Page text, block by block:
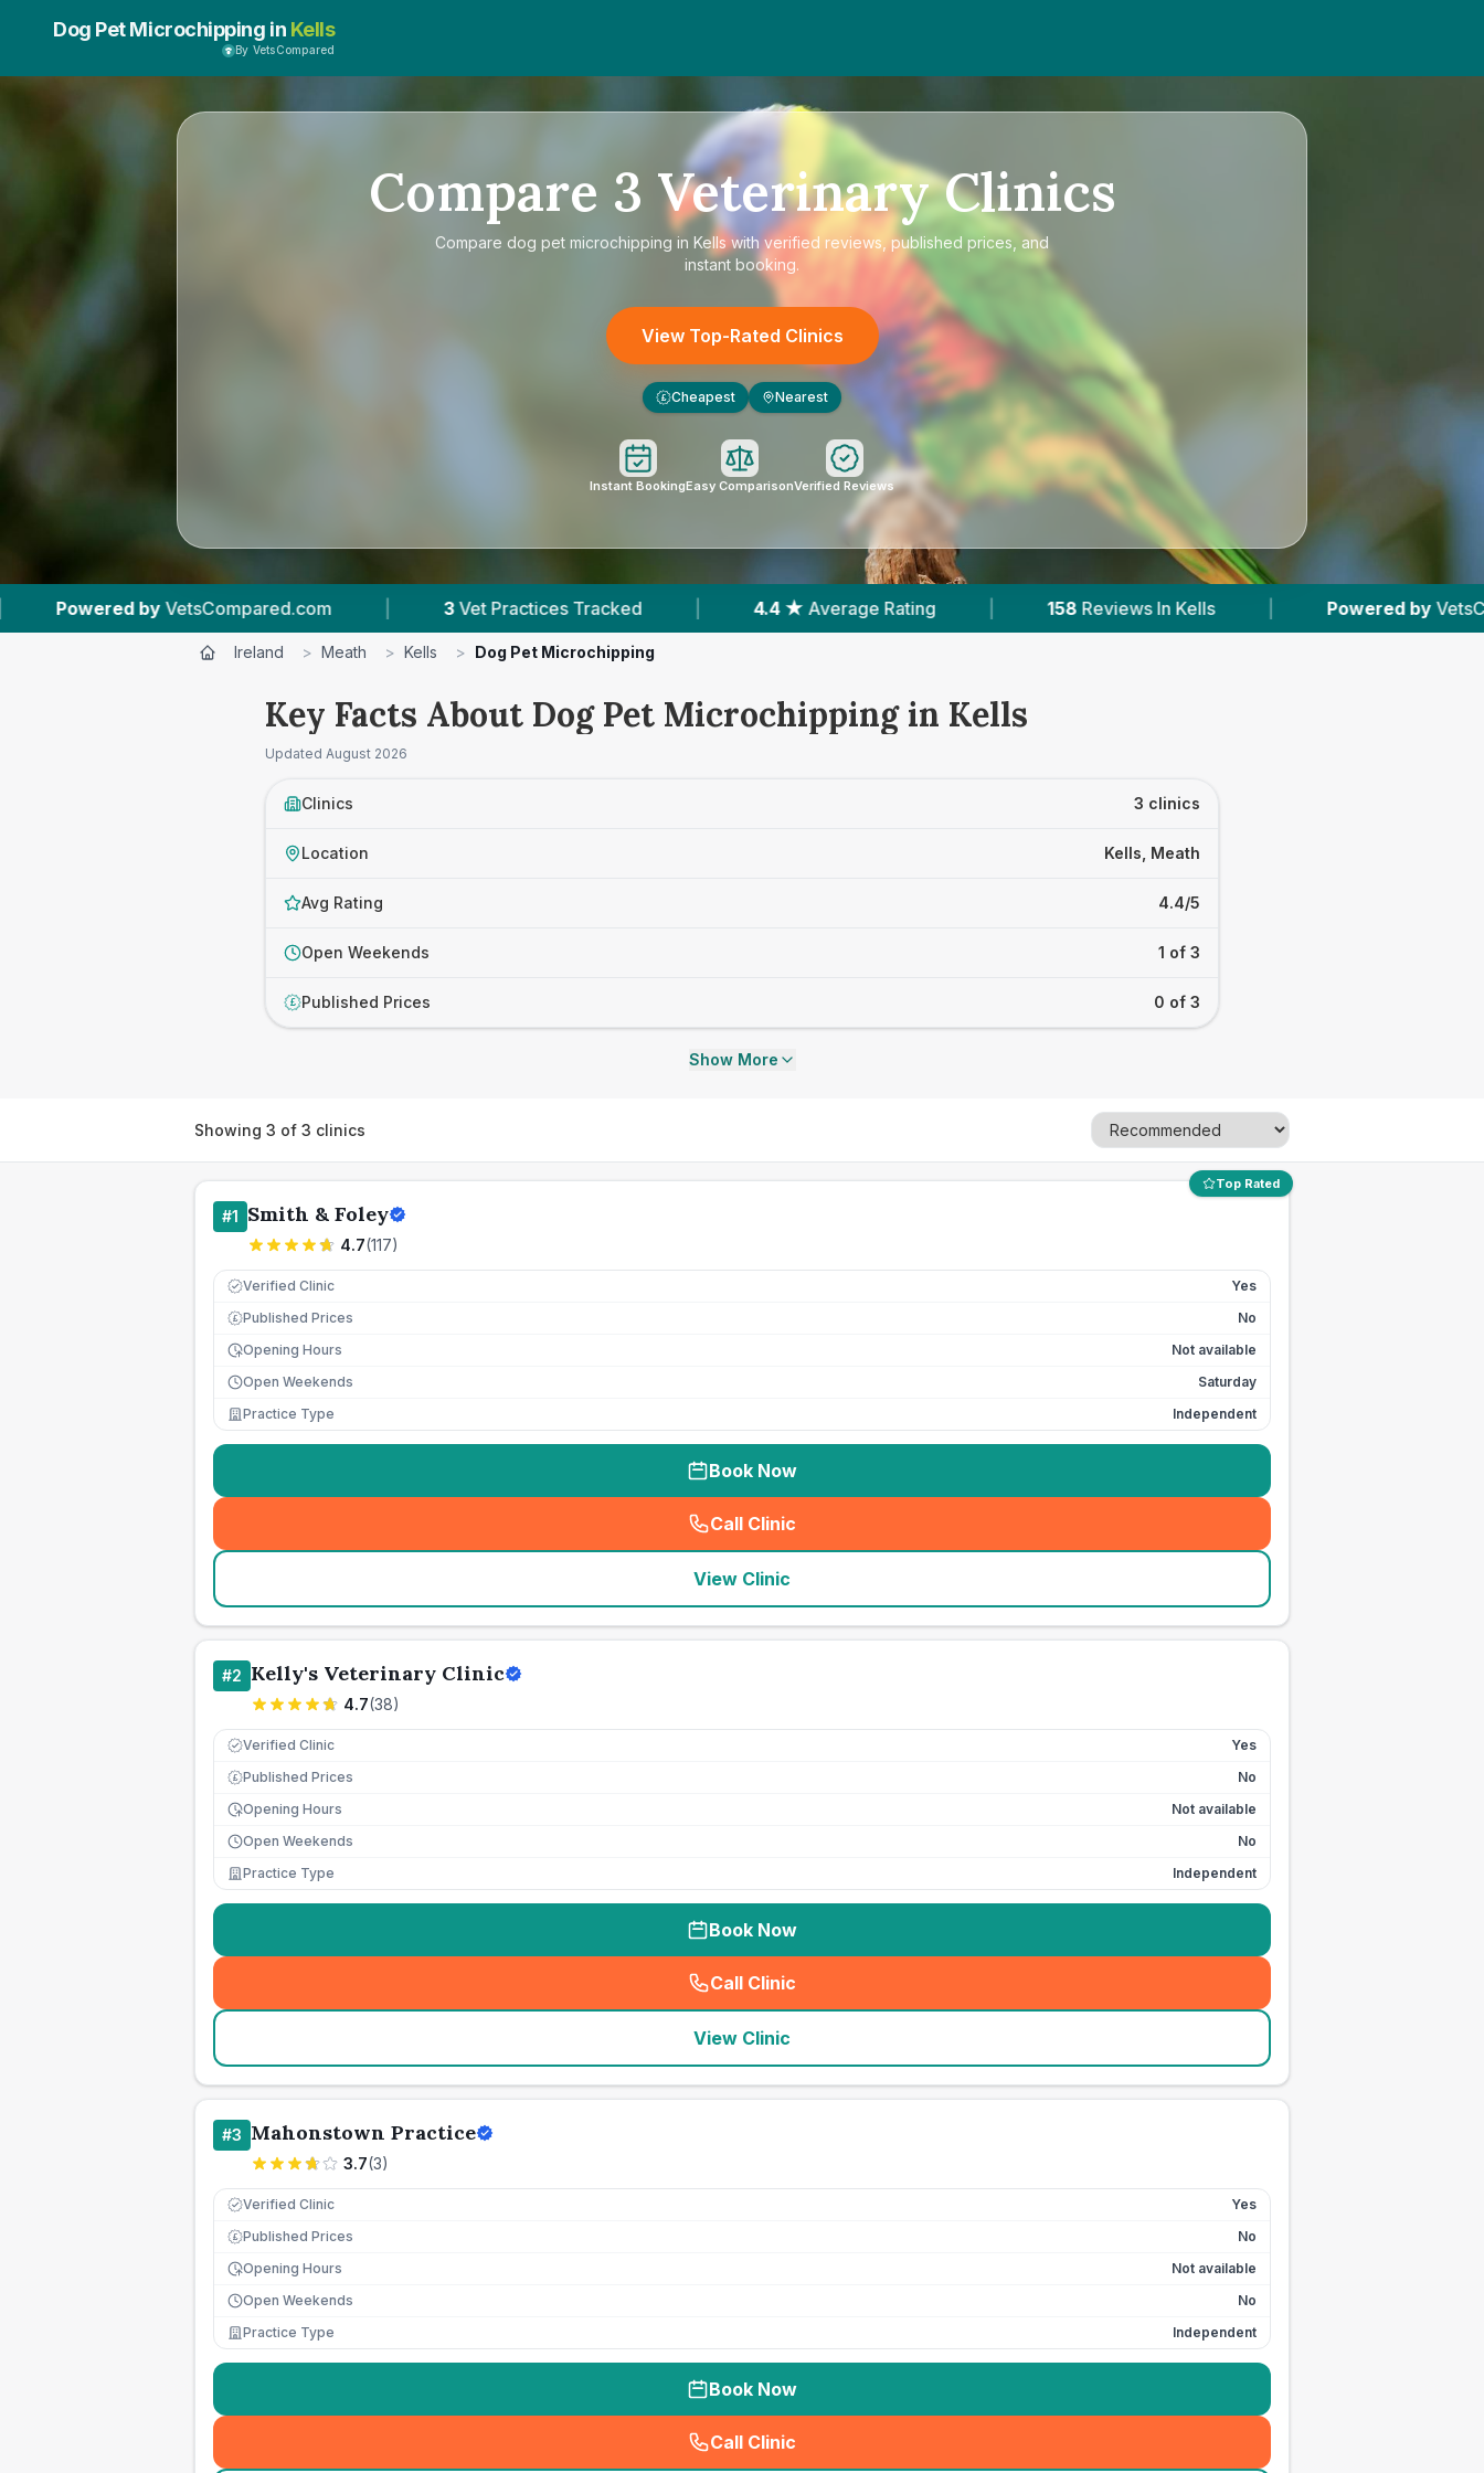
Dog Pet Microchipping in Kells
By VetsCompared
Compare 3 Veterinary Clinics
Compare dog pet microchipping in Kellswith verified reviews, published prices, and
instant booking.
View Top-Rated Clinics
£ Cheapest Nearest
Instant BookingEasy ComparisonVerified Reviews
| 3 Vet Practices Tracked | 4.4 ★ Average Rating | 158 Reviews In Kells | Powered by VetsCompared.com |
Ireland > Meath > Kells > Dog Pet Microchipping
Key Facts About Dog Pet Microchipping in Kells
Updated August 2026
Clinics 3 clinics
Location Kells, Meath
Avg Rating 4.4/5
Open Weekends 1 of 3
£ Published Prices 0 of 3
Show More
Showing 3 of 3 clinics
Top Rated
#1 Smith & Foley
4.7(117)
Verified Clinic Yes
£ Published Prices
No
Opening Hours
Not available
Open Weekends
Saturday
Practice Type
Independent
Book Now
Call Clinic
( seo_lab_card_freephone
View Clinic
#2 Kelly's Veterinary Clinic
4.7(38)
Verified Clinic Yes
£ Published Prices
No
Opening Hours
Not available
Open Weekends
No
Practice Type
Independent
Book Now
Call Clinic
( seo_lab_card_freephone
View Clinic
#3 Mahonstown Practice
3.7(3)
Verified Clinic Yes
£ Published Prices
No
Opening Hours
Not available
Open Weekends
No
Practice Type
Independent
Book Now
Call Clinic
( seo_lab_card_freephone